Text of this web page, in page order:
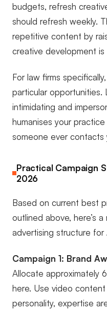
budgets, refresh
should refresh weekly.
repetitive content by
creative development is
For law firms specifically,
particular opportunities.
intimidating and
humanises your
someone ever contacts
Practical Campaign
2026
Based on current best
outlined above, here’s
advertising structure for
Campaign 1: Brand
Allocate approximately
here. Use video content
personality, expertise